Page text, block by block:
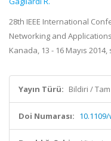
28th IEEE International
Networking and
Kanada, 13 - 16 Mayıs
Yayın Türü: Bildiri /
Doi Numarası: